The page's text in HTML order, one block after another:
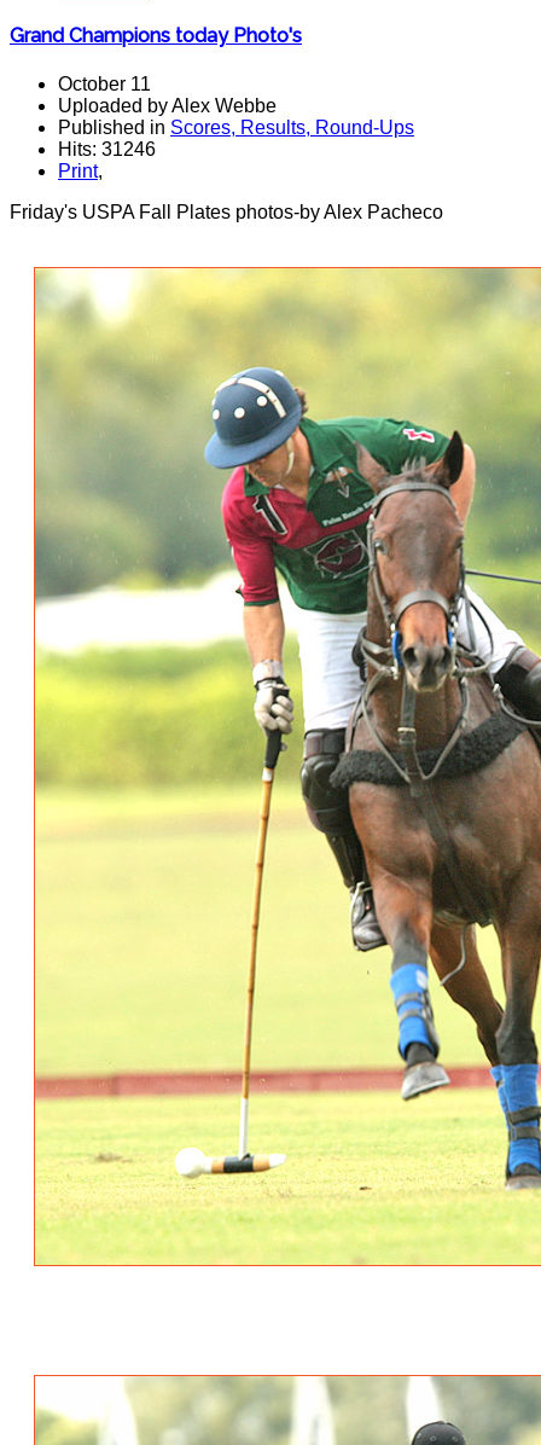
Grand Champions today Photo's
October 11
Uploaded by Alex Webbe
Published in Scores, Results, Round-Ups
Hits: 31246
Print,
Friday's USPA Fall Plates photos-by Alex Pacheco